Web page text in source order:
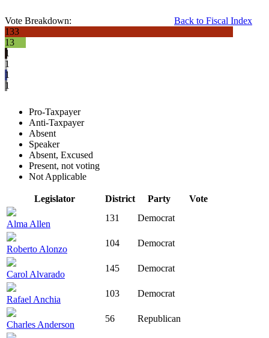
Back to Fiscal Index
Vote Breakdown:
133
13
1
1
1
1
Pro-Taxpayer
Anti-Taxpayer
Absent
Speaker
Absent, Excused
Present, not voting
Not Applicable
Legislator District Party Vote
Alma Allen
131 Democrat
Roberto Alonzo
104 Democrat
Carol Alvarado
145 Democrat
Rafael Anchia
103 Democrat
Charles Anderson
56 Republican